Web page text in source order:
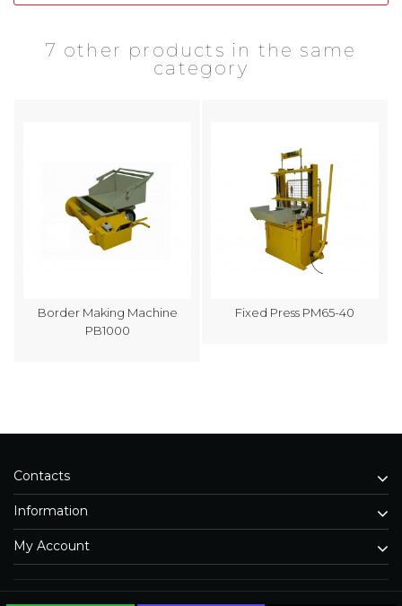
7 other products in the same
category
Border Making Machine
PB1000
Fixed Press PM65-40
Contacts
Information
My Account